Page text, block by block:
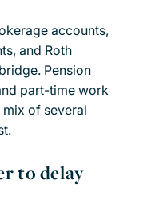
accounts,
and Roth
Pension
part-time work
of several
to delay